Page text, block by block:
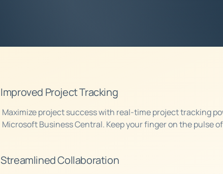
Improved Project Tracking
Maximize project success with real-time project tracking
Microsoft Business Central. Keep your finger on the pulse
Streamlined Collaboration